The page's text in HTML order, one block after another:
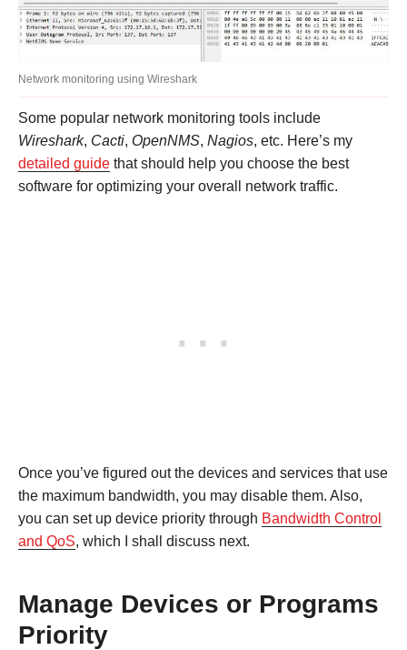
Network monitoring using Wireshark
Some popular network monitoring tools include
Wireshark, Cacti, OpenNMS, Nagios, etc. Here’s my
detailed guide that should help you choose the best
software for optimizing your overall network traffic.
Once you’ve figured out the devices and services that use
the maximum bandwidth, you may disable them. Also,
you can set up device priority through Bandwidth Control
and QoS, which I shall discuss next.
Manage Devices or Programs
Priority